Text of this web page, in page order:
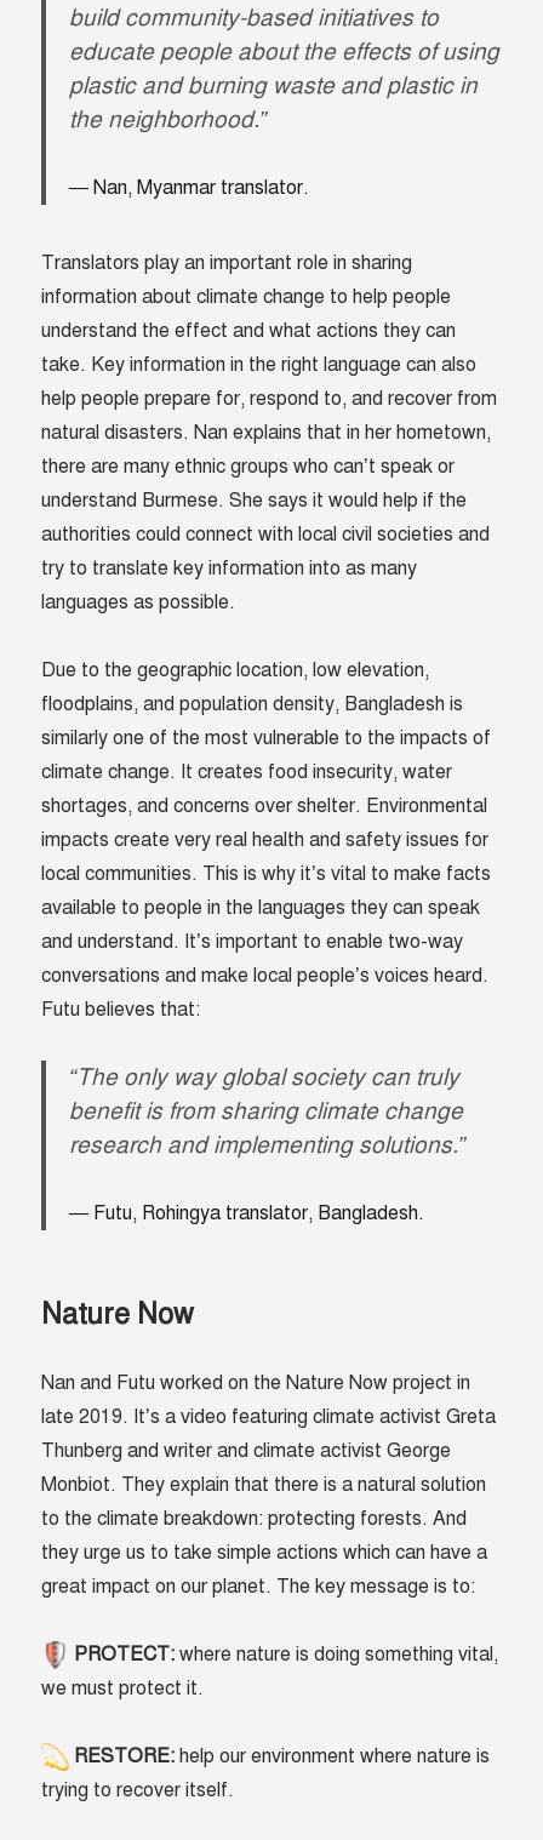
build community-based initiatives to
educate people about the effects of using
plastic and burning waste and plastic in
the neighborhood.”
Nan, Myanmar translator.
Translators play an important role in sharing
information about climate change to help people
understand the effect and what actions they can
take. Key information in the right language can also
help people prepare for, respond to, and recover from
natural disasters. Nan explains that in her hometown,
there are many ethnic groups who can’t speak or
understand Burmese. She says it would help if the
authorities could connect with local civil societies and
try to translate key information into as many
languages as possible.
Due to the geographic location, low elevation,
floodplains, and population density, Bangladesh is
similarly one of the most vulnerable to the impacts of
climate change. It creates food insecurity, water
shortages, and concerns over shelter. Environmental
impacts create very real health and safety issues for
local communities. This is why it’s vital to make facts
available to people in the languages they can speak
and understand. It’s important to enable two-way
conversations and make local people’s voices heard.
Futu believes that:
“The only way global society can truly
benefit is from sharing climate change
research and implementing solutions.”
Futu, Rohingya translator, Bangladesh.
Nature Now
Nan and Futu worked on the Nature Now project in
late 2019. It’s a video featuring climate activist Greta
Thunberg and writer and climate activist George
Monbiot. They explain that there is a natural solution
to the climate breakdown: protecting forests. And
they urge us to take simple actions which can have a
great impact on our planet. The key message is to:
PROTECT: where nature is doing something vital,
we must protect it.
RESTORE:help our environment where nature is
trying to recover itself.